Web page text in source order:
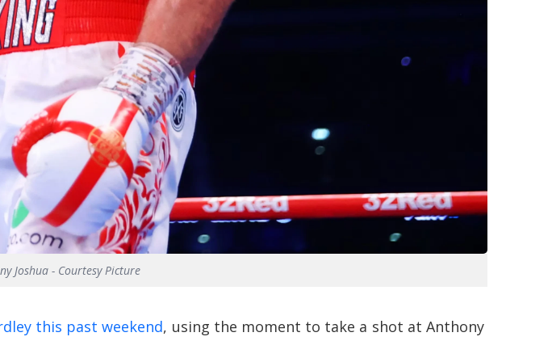
Joshua - Courtesy Picture
this past weekend, using the moment to take a shot at Anthony